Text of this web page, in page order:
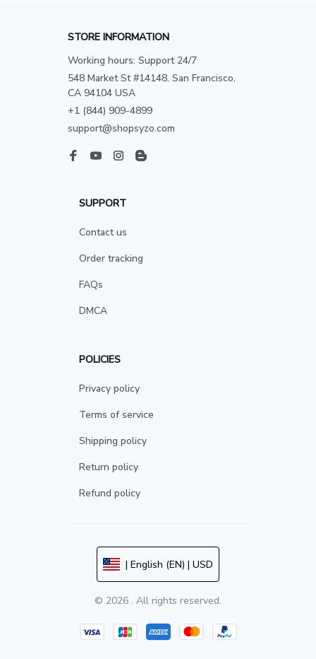
STORE INFORMATION
Working hours: Support 24/7
548 Market St #14148, San Francisco,
CA 94104 USA
+1 (844) 909-4899
support@shopsyzo.com
SUPPORT
Contact us
Order tracking
FAQs
DMCA
POLICIES
Privacy policy
Terms of service
Shipping policy
Return policy
Refund policy
| English (EN) | USD
© 2026 . All rights reserved.